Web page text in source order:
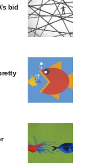
bid